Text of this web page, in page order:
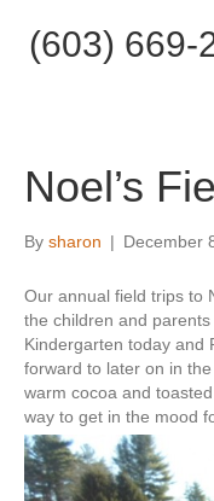
(603) 669-
Noel’s
By sharon | December
Our annual field trips to
the children and
Kindergarten today and
forward to later on in
warm cocoa and
way to get in the mood